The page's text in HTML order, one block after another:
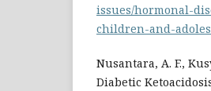
issues/hormonal-
children-and-
Nusantara, A. F.,
Diabetic